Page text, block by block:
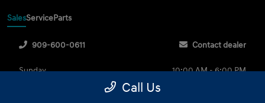
SalesServiceParts
909-600-0611 Contact dealer
Sunday
10:00 AM - 6:00 PM
Call Us